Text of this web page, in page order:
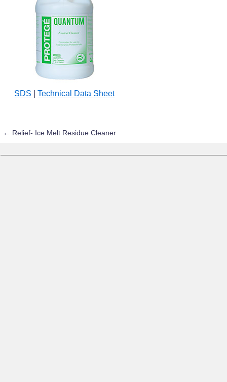
SDS |Technical Data Sheet
← Relief- Ice Melt Residue Cleaner